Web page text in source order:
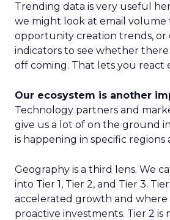
Trending data is very useful
we might look at email volume
opportunity creation trends, or
indicators to see whether
off coming. That lets you react
Our ecosystem is another
Technology partners and
give us a lot of on the ground
is happening in specific regions
Geography is a third lens. We
into Tier 1, Tier 2, and Tier 3.
accelerated growth and
proactive investments. Tier 2 is